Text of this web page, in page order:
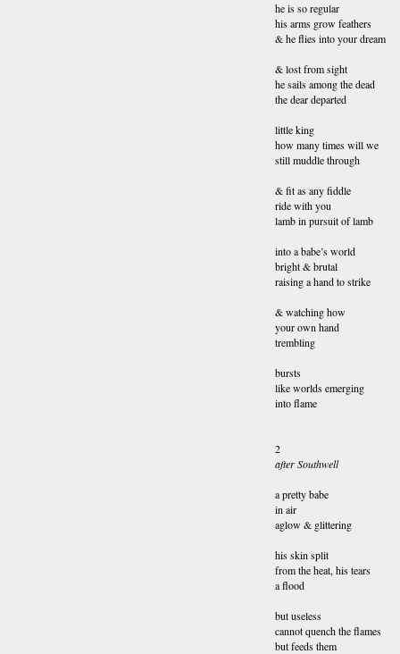
he is so regular
his arms grow feathers
& he flies into your dream
& lost from sight
he sails among the dead
the dear departed
little king
how many times will we
still muddle through
& fit as any fiddle
ride with you
lamb in pursuit of lamb
into a babe’s world
bright & brutal
raising a hand to strike
& watching how
your own hand
trembling
bursts
like worlds emerging
into flame
2
after Southwell
a pretty babe
in air
aglow & glittering
his skin split
from the heat, his tears
a flood
but useless
cannot quench the flames
but feeds them